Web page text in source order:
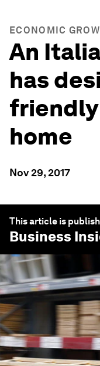
ECONOMIC
An
has
home
Nov 29, 2017
This article is
Business